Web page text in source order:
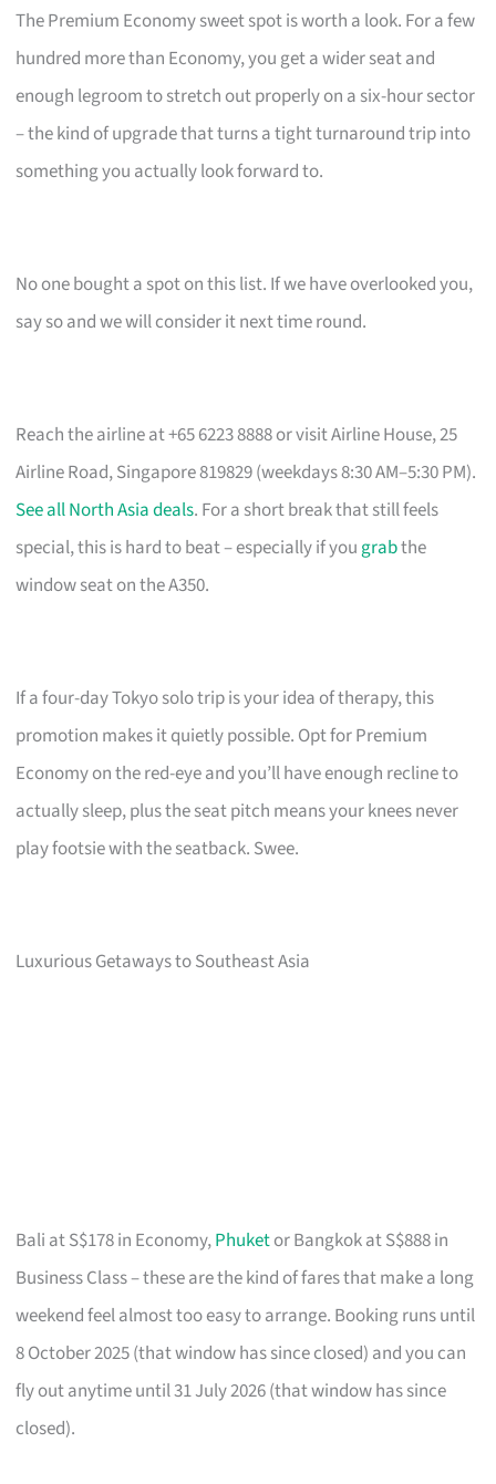
The Premium Economy sweet spot is worth a look. For a few
hundred more than Economy, you get a wider seat and
enough legroom to stretch out properly on a six-hour sector
– the kind of upgrade that turns a tight turnaround trip into
something you actually look forward to.
No one bought a spot on this list. If we have overlooked you,
say so and we will consider it next time round.
Reach the airline at +65 6223 8888 or visit Airline House, 25
Airline Road, Singapore 819829 (weekdays 8:30 AM–5:30 PM).
See all North Asia deals. For a short break that still feels
special, this is hard to beat – especially if you grabthe
window seat on the A350.
If a four-day Tokyo solo trip is your idea of therapy, this
promotion makes it quietly possible. Opt for Premium
Economy on the red-eye and you’ll have enough recline to
actually sleep, plus the seat pitch means your knees never
play footsie with the seatback. Swee.
Luxurious Getaways to Southeast Asia
Bali at S$178 in Economy,Phuketor Bangkok at S$888 in
Business Class – these are the kind of fares that make a long
weekend feel almost too easy to arrange. Booking runs until
8 October 2025 (that window has since closed) and you can
fly out anytime until 31 July 2026 (that window has since
closed).